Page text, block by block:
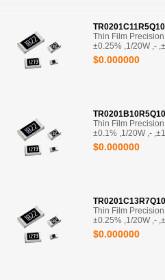
Thin Film
±0.25% ,1/20W ,-
$0.000000
Thin Film
±0.1% ,1/20W ,-
$0.000000
Thin Film
±0.25% ,1/20W ,-
$0.000000